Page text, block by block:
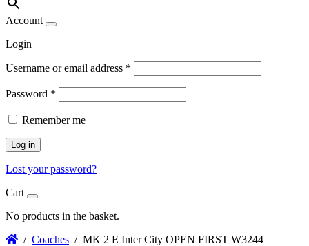
Account
Login
Username or email address *
Password *
Remember me
Log in
Lost your password?
Cart
No products in the basket.
/ Coaches / MK 2 E Inter City OPEN FIRST W3244